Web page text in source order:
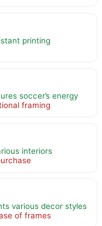
printing
soccer’s energy
framing
interiors
various decor styles
of frames